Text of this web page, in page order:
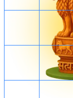
of red balls
Final Answer: The